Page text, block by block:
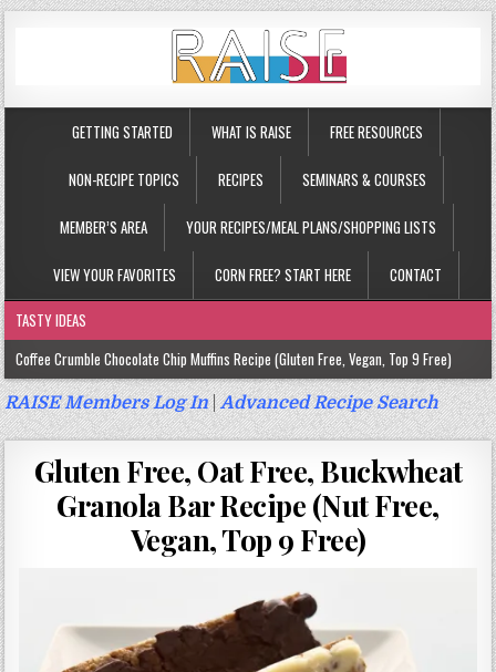
GETTING STARTED WHAT IS RAISE FREE RESOURCES
NON-RECIPE TOPICS RECIPES SEMINARS & COURSES
MEMBER’S AREA YOUR RECIPES/MEAL PLANS/SHOPPING LISTS
VIEW YOUR FAVORITES CORN FREE? START HERE CONTACT
TASTY IDEAS
Coffee Crumble Chocolate Chip Muffins Recipe (Gluten Free, Vegan, Top 9 Free)
Gluten Free Turmeric & Ginger Muffins Recipe (Vegan, Top 9 Free)
Gluten Free, Egg Free Savory Sausage Muffins Recipe (Top 9 Free)
Gluten Free Cinnamon Protein Muffin/Cake Recipe (Vegan, Top 9 Free)
Gluten Free, Dairy Free Cashew Key Lime Pie Recipe (Vegan, Allergy Friendly)
RAISE Members Log In|Advanced Recipe Search
Gluten Free, Oat Free, Buckwheat
Granola Bar Recipe (Nut Free,
Vegan, Top 9 Free)